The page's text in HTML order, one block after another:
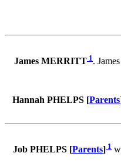
James MERRITT 1.
Hannah PHELPS [Parents]
Job PHELPS [Parents] 1